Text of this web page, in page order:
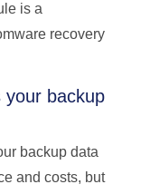
is a
recovery
backup
backup data
and costs, but